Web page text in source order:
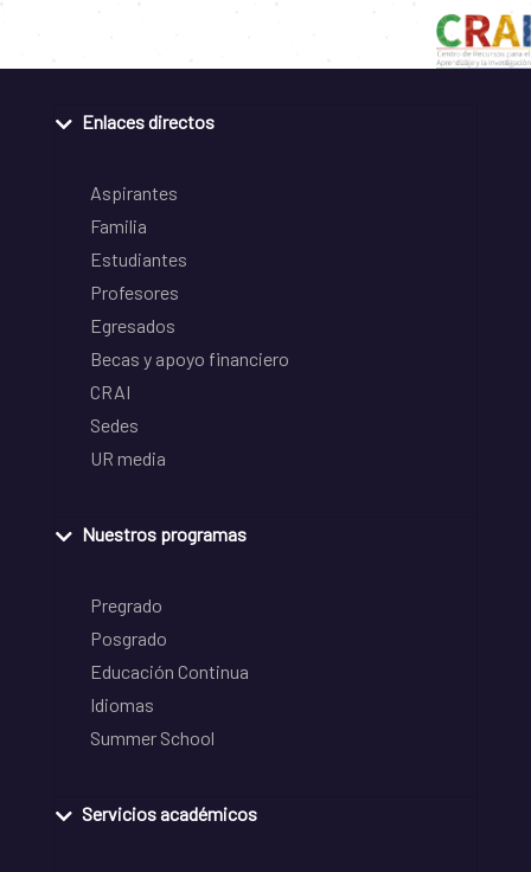
Enlaces directos
Aspirantes
Familia
Estudiantes
Profesores
Egresados
Becas y apoyo financiero
CRAI
Sedes
UR media
Nuestros programas
Pregrado
Posgrado
Educación Continua
Idiomas
Summer School
Servicios académicos